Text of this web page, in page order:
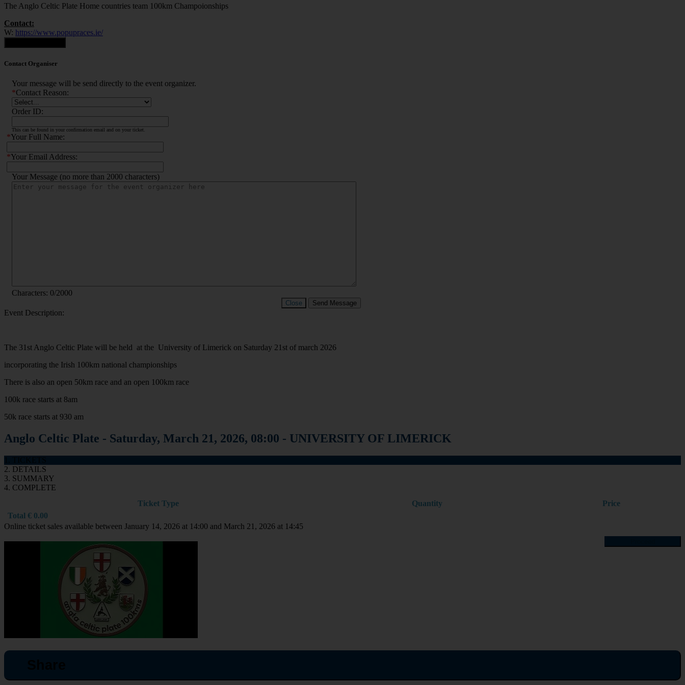
The Anglo Celtic Plate Home countries team 100km Champoionships
Contact:
W: https://www.popupraces.ie/
Contact Organiser
Your message will be send directly to the event organizer.
*Contact Reason:
Order ID:
This can be found in your confirmation email and on your ticket.
*Your Full Name:
*Your Email Address:
Your Message (no more than 2000 characters)
Characters: 0/2000
Close Send Message
Event Description:
The 31st Anglo Celtic Plate will be held at the University of Limerick on Saturday 21st of march 2026
incorporating the Irish 100km national championships
There is also an open 50km race and an open 100km race
100k race starts at 8am
50k race starts at 930 am
Anglo Celtic Plate - Saturday, March 21, 2026, 08:00 - UNIVERSITY OF LIMERICK
2. DETAILS
3. SUMMARY
4. COMPLETE
Ticket Type
Quantity
Price
Total € 0.00
Online ticket sales available between January 14, 2026 at 14:00 and March 21, 2026 at 14:45